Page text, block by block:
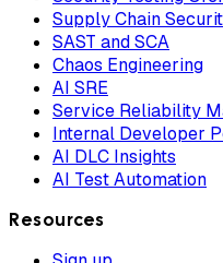
Supply Chain
SAST and SCA
Chaos Engineering
AI SRE
Service Reliability
Internal Developer
AI DLC Insights
AI Test Automation
Resources